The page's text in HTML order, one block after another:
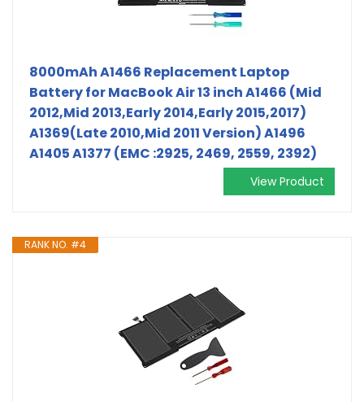
8000mAh A1466 Replacement Laptop
Battery for MacBook Air 13 inch A1466 (Mid
2012,Mid 2013,Early 2014,Early 2015,2017)
A1369(Late 2010,Mid 2011 Version) A1496
A1405 A1377 (EMC :2925, 2469, 2559, 2392)
View Product
RANK NO. #4